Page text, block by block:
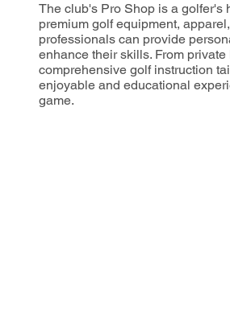
The club's Pro Shop is a golfer's
premium golf equipment,
professionals can provide
enhance their skills. From
comprehensive golf instruction
enjoyable and educational
game.